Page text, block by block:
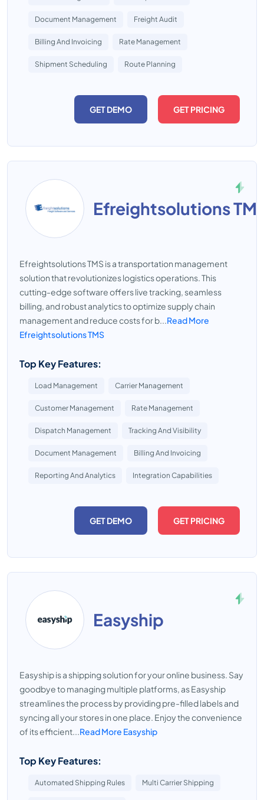
Document Management Freight Audit
Billing And Invoicing Rate Management
Shipment Scheduling Route Planning
GET DEMO GET PRICING
Efreightsolutions
Efreightsolutions TMS is a transportation management
solution that revolutionizes logistics operations. This
cutting-edge software offers live tracking, seamless
billing, and robust analytics to optimize supply chain
management and reduce costs for b...Read More
Efreightsolutions TMS
Top Key Features:
Load Management Carrier Management
Customer Management Rate Management
Dispatch Management Tracking And Visibility
Document Management Billing And Invoicing
Reporting And Analytics Integration Capabilities
GET DEMO GET PRICING
Easyship
Easyship is a shipping solution for your online business. Say
goodbye to managing multiple platforms, as Easyship
streamlines the process by providing pre-filled labels and
syncing all your stores in one place. Enjoy the convenience
of its efficient...Read More Easyship
Top Key Features:
Automated Shipping Rules Multi Carrier Shipping